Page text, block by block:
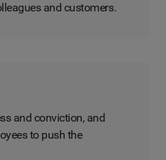
and customers.
and conviction, and
to push the